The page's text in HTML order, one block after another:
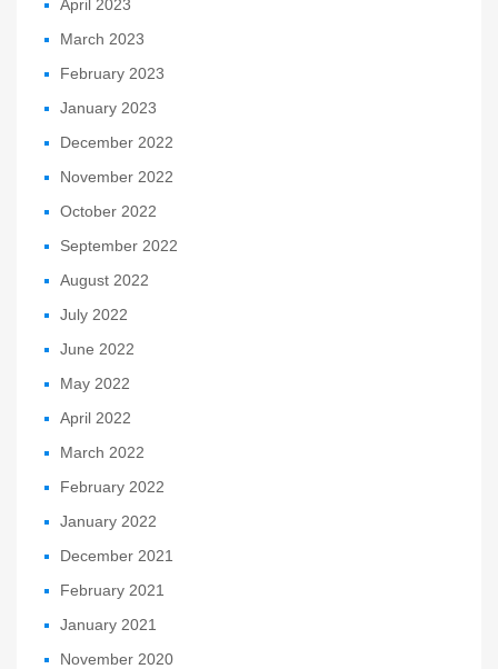
April 2023
March 2023
February 2023
January 2023
December 2022
November 2022
October 2022
September 2022
August 2022
July 2022
June 2022
May 2022
April 2022
March 2022
February 2022
January 2022
December 2021
February 2021
January 2021
November 2020